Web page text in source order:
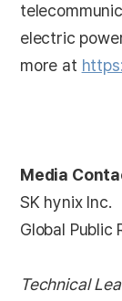
electric
more at
Media
SK hynix Inc.
Global Public
Technical